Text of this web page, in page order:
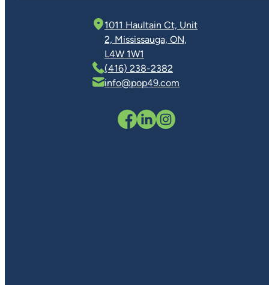
1011 Haultain Ct, Unit
2, Mississauga, ON,
L4W 1W1
(416) 238-2382
info@pop49.com